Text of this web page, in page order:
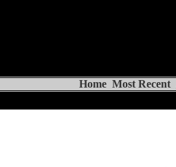
Home Most Recent